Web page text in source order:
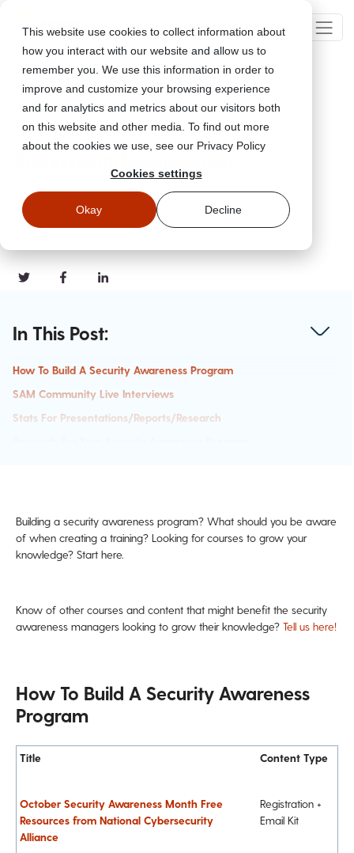
This website use cookies to collect information about
how you interact with our website and allow us to
remember you. We use this information in order to
improve and customize your browsing experience
and for analytics and metrics about our visitors both
on this website and other media. To find out more
about the cookies we use, see our Privacy Policy
Cookies settings
Okay Decline
Go Back
In This Post:
How To Build A Security Awareness Program
SAM Community Live Interviews
Stats For Presentations/Reports/Research
Building a security awareness program? What should you be aware
of when creating a training? Looking for courses to grow your
knowledge? Start here.
Know of other courses and content that might benefit the security
awareness managers looking to grow their knowledge? Tell us here!
How To Build A Security Awareness
Program
Title Content Type
October Security Awareness Month Free
Resources from National Cybersecurity
Alliance
Registration +
Email Kit